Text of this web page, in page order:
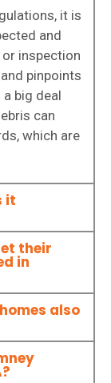
it is
and
or inspection
pinpoints
big deal
can
which are
it
their
in
also